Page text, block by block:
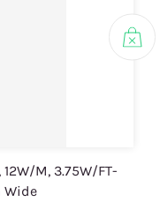
12W/M, 3.75W/FT-
Wide